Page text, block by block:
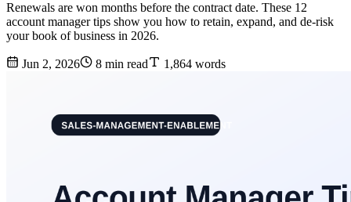
Renewals are won months before the contract date. These 12
account manager tips show you how to retain, expand, and de-risk
your book of business in 2026.
Jun 2, 2026 8 min read 1,864 words